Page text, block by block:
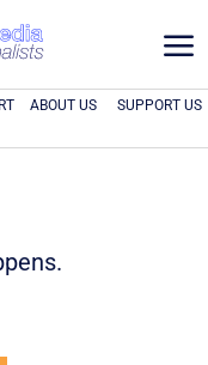
a
ABOUT US SUPPORT US